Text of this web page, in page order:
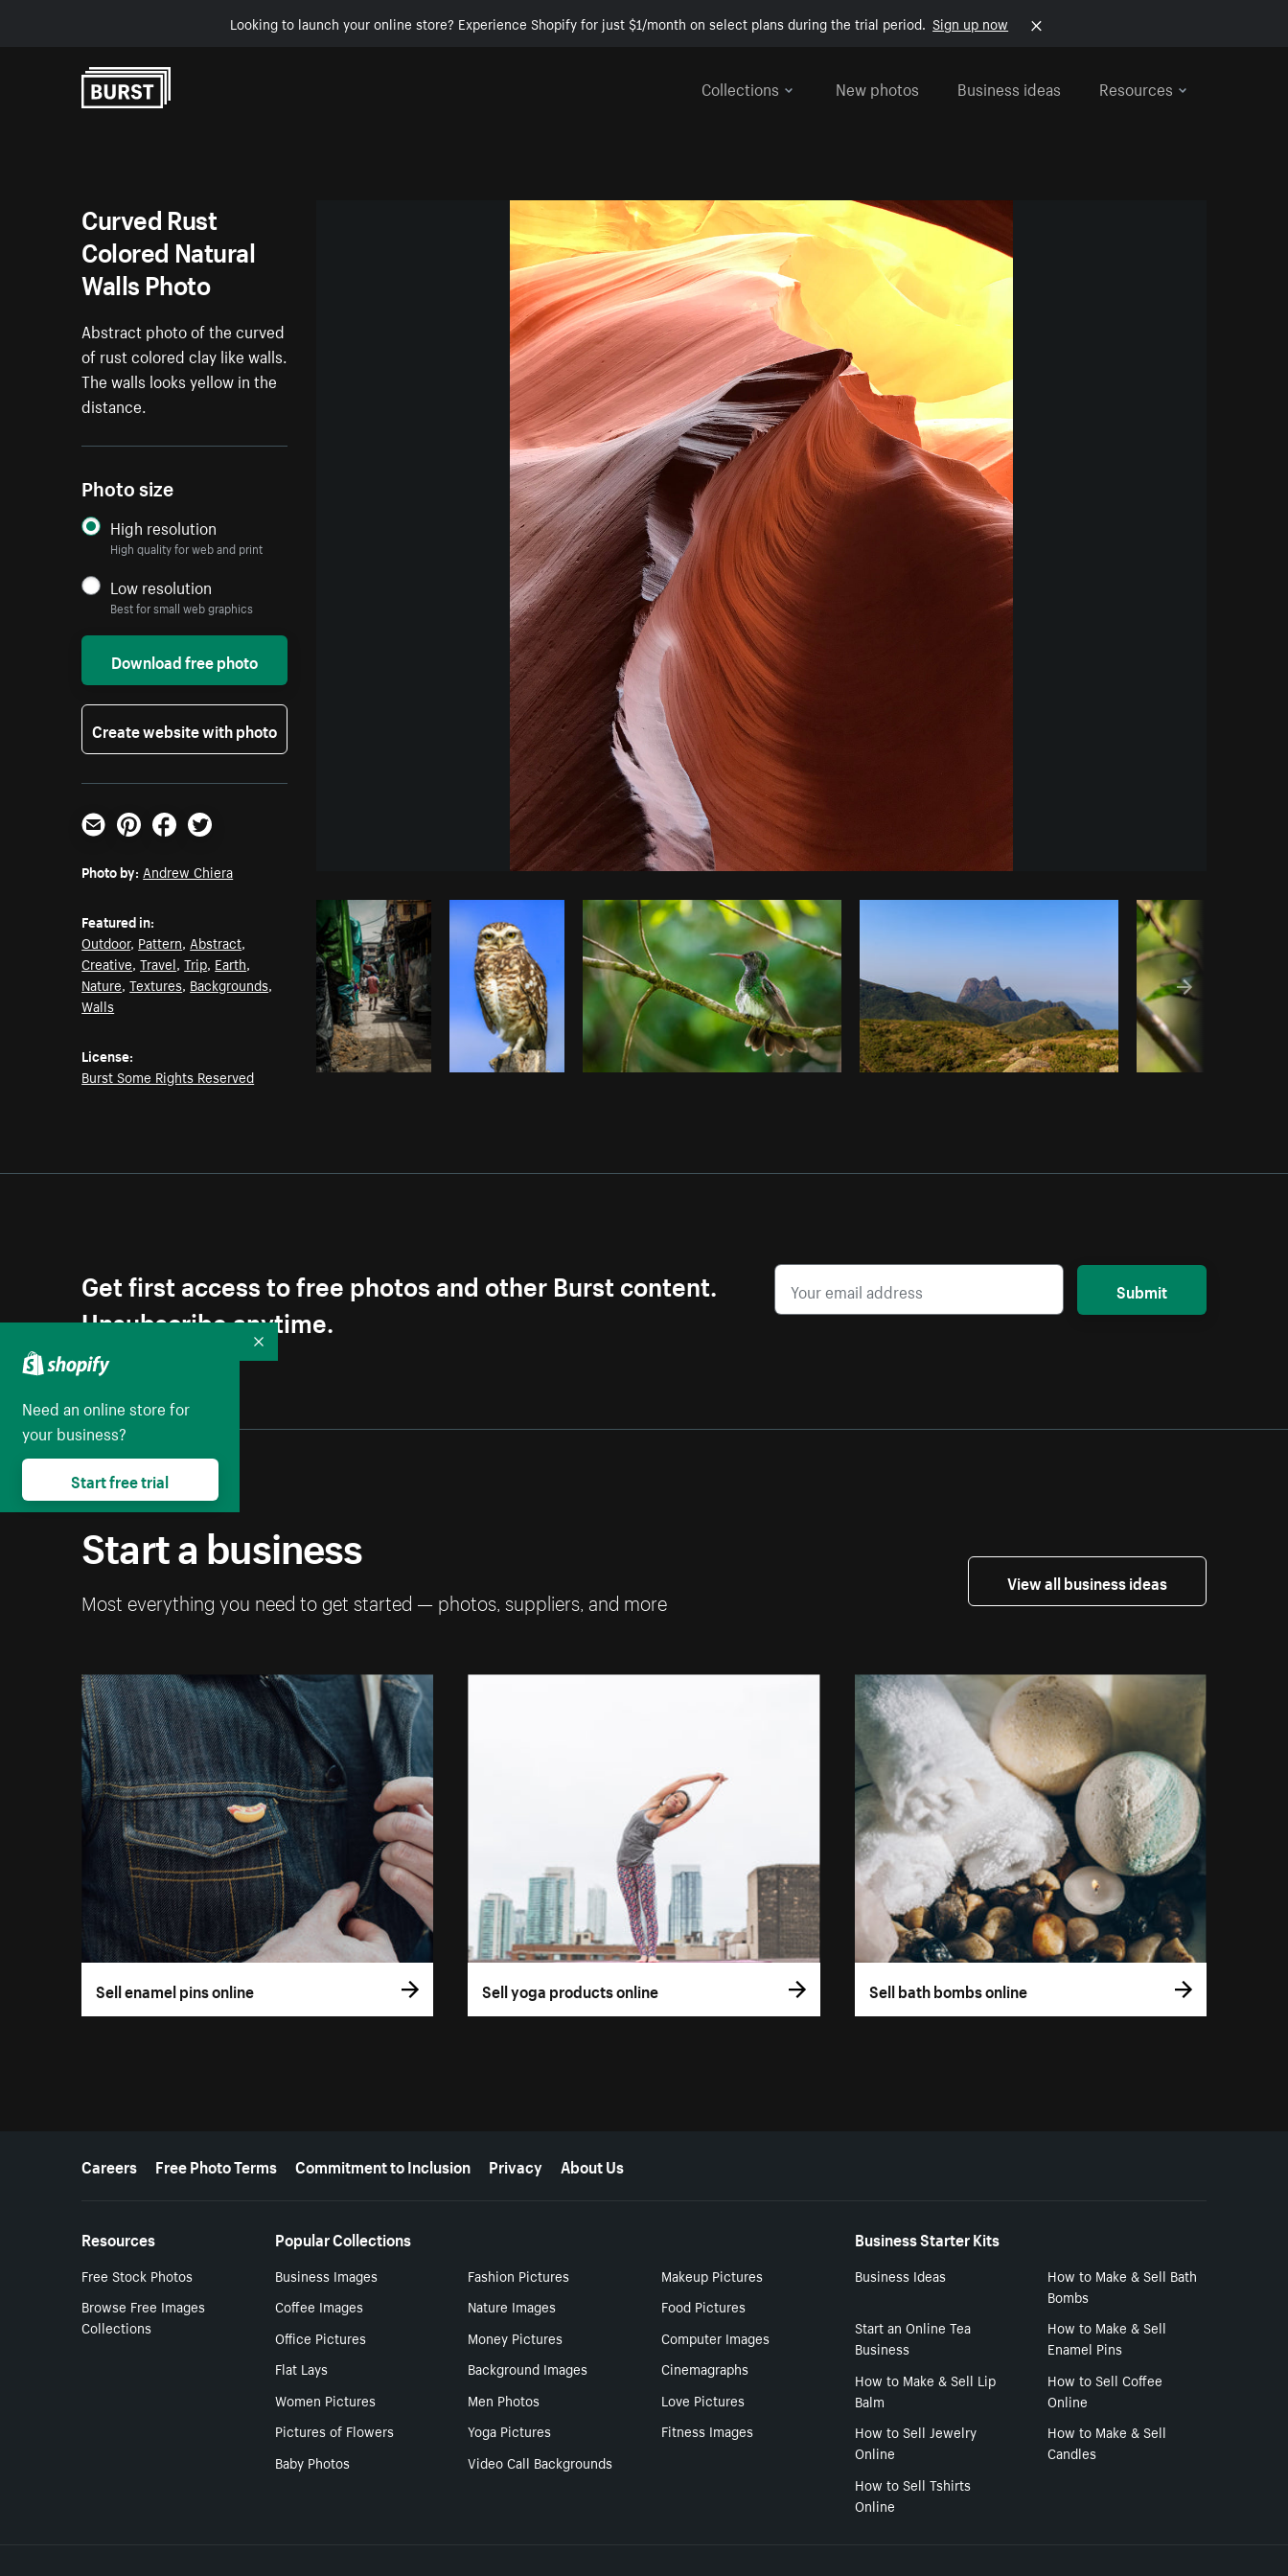
Looking to launch your online store? Experience Shopify for just $1/month on select plans during the trial period. Sign up now
Collections
New photos Business ideas Resources
Photo byAndrew ChierafromBurst
Curved Rust
Colored Natural
Walls Photo
Abstract photo of the curved
of rust colored clay like walls.
The walls looks yellow in the
distance.
Photo size
High resolution
High quality for web and print
Low resolution
Best for small web graphics
Download free photo
Create website with photo
Email PinterestFacebookTwitter
Photo by: Andrew Chiera
Featured in:
Outdoor, Pattern, Abstract,
Creative,Travel,Trip, Earth,
Nature,Textures, Backgrounds,
Walls
License:
Burst Some Rights Reserved
Get first access to free photos and other Burst content.
Unsubscribe anytime.
Submit
Start a business
Most everything you need to get started — photos, suppliers, and more
View all business ideas
Sell enamel pins online Sell yoga products online Sell bath bombs online
More resources
Careers Free Photo Terms Commitment to Inclusion Privacy About Us
Resources
Free Stock Photos
Browse Free Images
Collections
Popular Collections
Business Images Fashion Pictures
Makeup Pictures
Coffee Images
Nature Images
Food Pictures
Office Pictures
Money Pictures
Computer Images
Flat Lays
Background Images
Cinemagraphs
Women Pictures
Men Photos
Love Pictures
Pictures of Flowers
Yoga Pictures
Fitness Images
Baby Photos
Video Call Backgrounds
Business Starter Kits
Business Ideas
How to Make & Sell Bath
Bombs
Start an Online Tea
Business
How to Make & Sell
Enamel Pins
How to Make & Sell Lip
Balm
How to Sell Coffee
Online
How to Sell Jewelry
Online
How to Make & Sell
Candles
How to Sell Tshirts
Online
Need an online store for
your business?
Start free trial
Collapse